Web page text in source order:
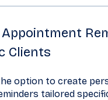
Clients
option to create
tailored